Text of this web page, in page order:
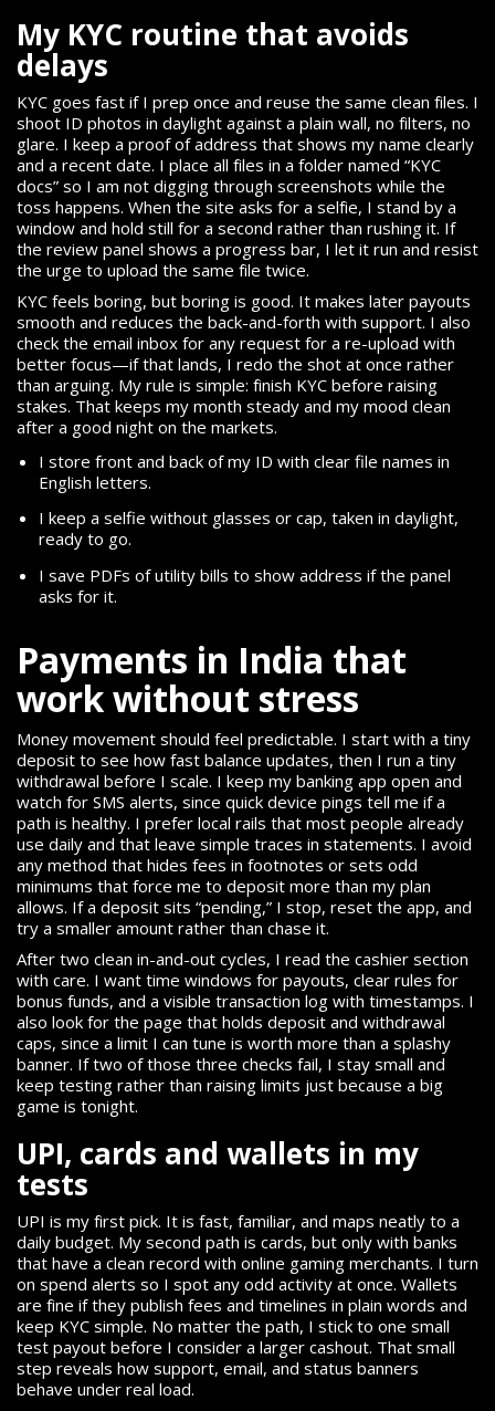
My KYC routine that avoids
delays
KYC goes fast if I prep once and reuse the same clean files. I
shoot ID photos in daylight against a plain wall, no filters, no
glare. I keep a proof of address that shows my name clearly
and a recent date. I place all files in a folder named “KYC
docs” so I am not digging through screenshots while the
toss happens. When the site asks for a selfie, I stand by a
window and hold still for a second rather than rushing it. If
the review panel shows a progress bar, I let it run and resist
the urge to upload the same file twice.
KYC feels boring, but boring is good. It makes later payouts
smooth and reduces the back-and-forth with support. I also
check the email inbox for any request for a re-upload with
better focus—if that lands, I redo the shot at once rather
than arguing. My rule is simple: finish KYC before raising
stakes. That keeps my month steady and my mood clean
after a good night on the markets.
I store front and back of my ID with clear file names in
English letters.
I keep a selfie without glasses or cap, taken in daylight,
ready to go.
I save PDFs of utility bills to show address if the panel
asks for it.
Payments in India that
work without stress
Money movement should feel predictable. I start with a tiny
deposit to see how fast balance updates, then I run a tiny
withdrawal before I scale. I keep my banking app open and
watch for SMS alerts, since quick device pings tell me if a
path is healthy. I prefer local rails that most people already
use daily and that leave simple traces in statements. I avoid
any method that hides fees in footnotes or sets odd
minimums that force me to deposit more than my plan
allows. If a deposit sits “pending,” I stop, reset the app, and
try a smaller amount rather than chase it.
After two clean in-and-out cycles, I read the cashier section
with care. I want time windows for payouts, clear rules for
bonus funds, and a visible transaction log with timestamps. I
also look for the page that holds deposit and withdrawal
caps, since a limit I can tune is worth more than a splashy
banner. If two of those three checks fail, I stay small and
keep testing rather than raising limits just because a big
game is tonight.
UPI, cards and wallets in my
tests
UPI is my first pick. It is fast, familiar, and maps neatly to a
daily budget. My second path is cards, but only with banks
that have a clean record with online gaming merchants. I turn
on spend alerts so I spot any odd activity at once. Wallets
are fine if they publish fees and timelines in plain words and
keep KYC simple. No matter the path, I stick to one small
test payout before I consider a larger cashout. That small
step reveals how support, email, and status banners
behave under real load.